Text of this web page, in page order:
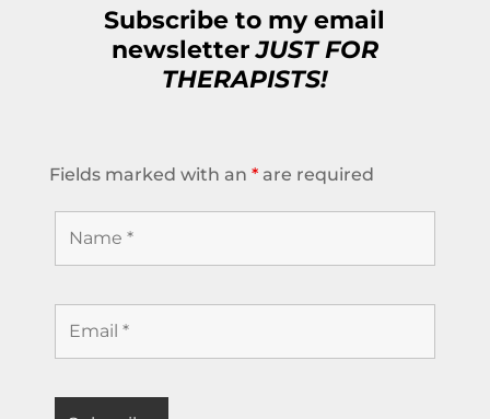
Subscribe to my email
newsletterJUST FOR
THERAPISTS!
Fields marked with an *are required